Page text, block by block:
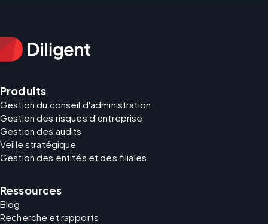
Produits
Gestion du conseil d'administration
Gestion des risques d'entreprise
Gestion des audits
Veille stratégique
Gestion des entités et des filiales
Ressources
Blog
Recherche et rapports